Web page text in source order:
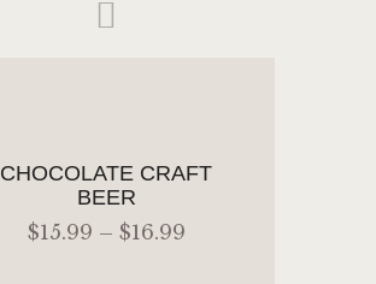
CHOCOLATE CRAFT
BEER
$15.99 – $16.99